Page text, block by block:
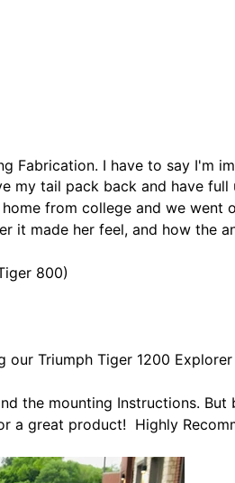
Fabrication. I have to say I'm
my tail pack back and have full
from college and we went
it made her feel, and how the
800)
Triumph Tiger 1200
the mounting Instructions. But
a great product! Highly